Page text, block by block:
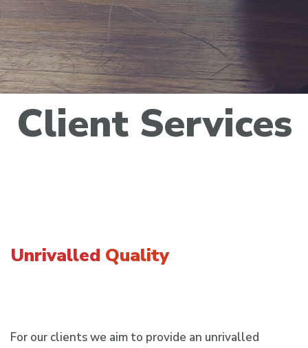
Client Services
Unrivalled Quality
For our clients we aim to provide an unrivalled